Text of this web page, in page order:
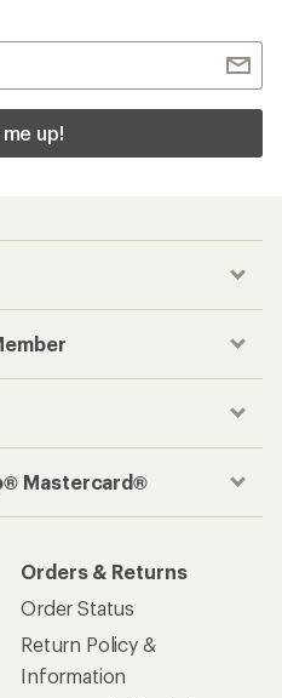
up!
Mastercard®
Orders & Returns
Order Status
Return Policy &
Information